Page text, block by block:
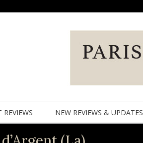
REVIEWS NEW REVIEWS & UPDATES